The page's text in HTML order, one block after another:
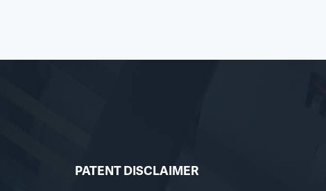
PATENT DISCLAIMER